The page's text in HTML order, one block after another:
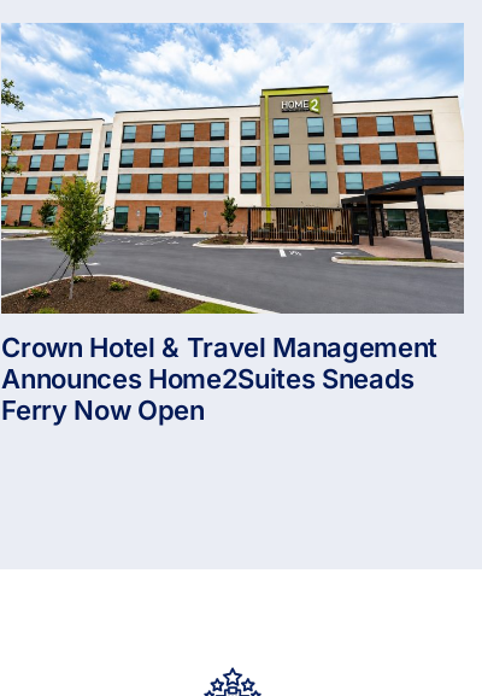
Crown Hotel & Travel Management
Announces Home2Suites Sneads
Ferry Now Open